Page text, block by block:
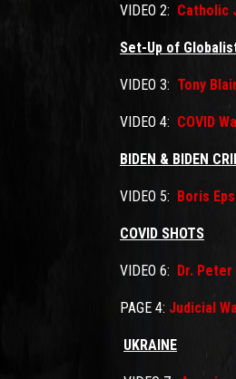
VIDEO 2: Catholic
Set-Up of
VIDEO 3: Tony
VIDEO 4: COVID
BIDEN & BIDEN
VIDEO 5: Boris
COVID SHOTS
VIDEO 6: Dr. Peter
PAGE 4: Judicial
UKRAINE